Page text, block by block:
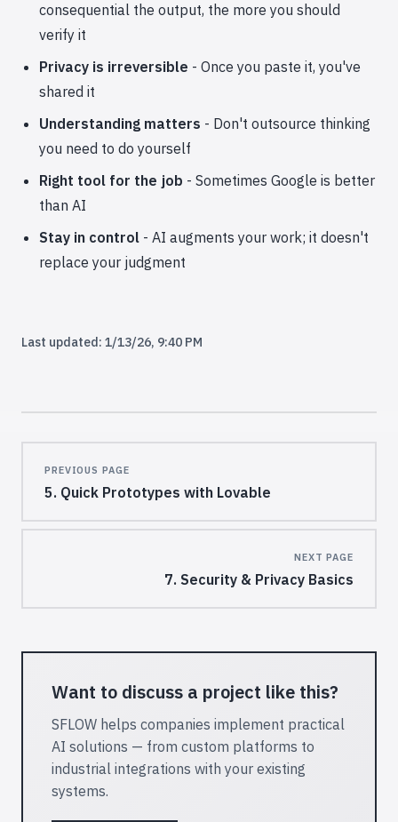
consequential the output, the more you should
verify it
Privacy is irreversible - Once you paste it, you've
shared it
Understanding matters - Don't outsource thinking
you need to do yourself
Right tool for the job - Sometimes Google is better
than AI
Stay in control - AI augments your work; it doesn't
replace your judgment
Last updated: 1/13/26, 9:40 PM
PREVIOUS PAGE
5. Quick Prototypes with Lovable
NEXT PAGE
7. Security & Privacy Basics
Want to discuss a project like this?
SFLOW helps companies implement practical
AI solutions — from custom platforms to
industrial integrations with your existing
systems.